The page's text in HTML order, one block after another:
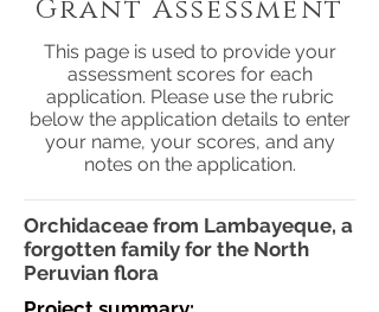
Grant Assessment
This page is used to provide your
assessment scores for each
application. Please use the rubric
below the application details to enter
your name, your scores, and any
notes on the application.
Orchidaceae from Lambayeque, a
forgotten family for the North
Peruvian flora